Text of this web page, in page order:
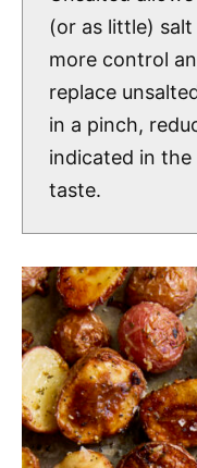
(or as little)
more control
replace
in a pinch,
indicated in
taste.